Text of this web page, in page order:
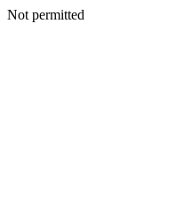
Not permitted